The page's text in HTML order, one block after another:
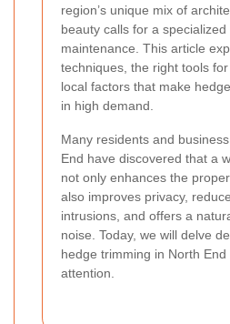
region’s unique mix of
beauty calls for a
maintenance. This article
techniques, the right tools
local factors that make
in high demand.
Many residents and
End have discovered that a
not only enhances the
also improves privacy,
intrusions, and offers a
noise. Today, we will delve
hedge trimming in North
attention.